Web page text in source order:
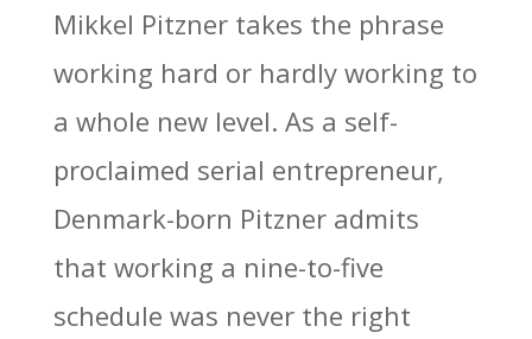
Mikkel Pitzner takes the phrase
working hard or hardly working to
a whole new level. As a self-
proclaimed serial entrepreneur,
Denmark-born Pitzner admits
that working a nine-to-five
schedule was never the right